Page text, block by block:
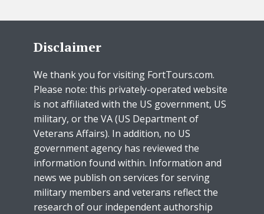
Disclaimer
We thank you for visiting FortTours.com.
Please note: this privately-operated website
is not affiliated with the US government, US
military, or the VA (US Department of
Veterans Affairs). In addition, no US
government agency has reviewed the
information found within. Information and
news we publish on services for serving
military members and veterans reflect the
research of our independent authorship